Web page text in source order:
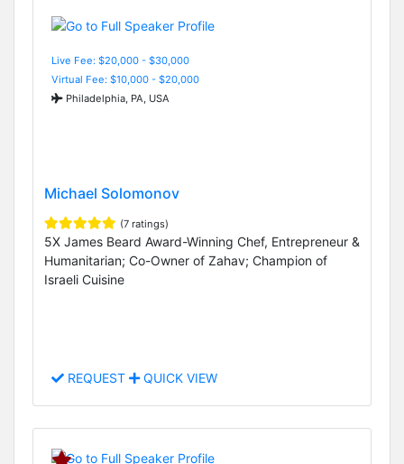
Live Fee: $20,000 - $30,000
Virtual Fee: $10,000 - $20,000
Philadelphia, PA, USA
Michael Solomonov
(7 ratings)
5X James Beard Award-Winning Chef, Entrepreneur &
Humanitarian; Co-Owner of Zahav; Champion of
Israeli Cuisine
REQUEST QUICK VIEW